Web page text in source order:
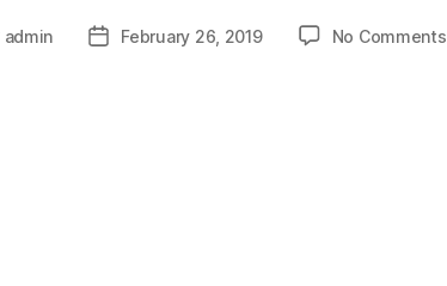
admin February 26, 2019 No Comments